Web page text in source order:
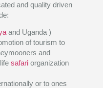
and quality driven
and Uganda )
of tourism to
and
safari organization
or to ones